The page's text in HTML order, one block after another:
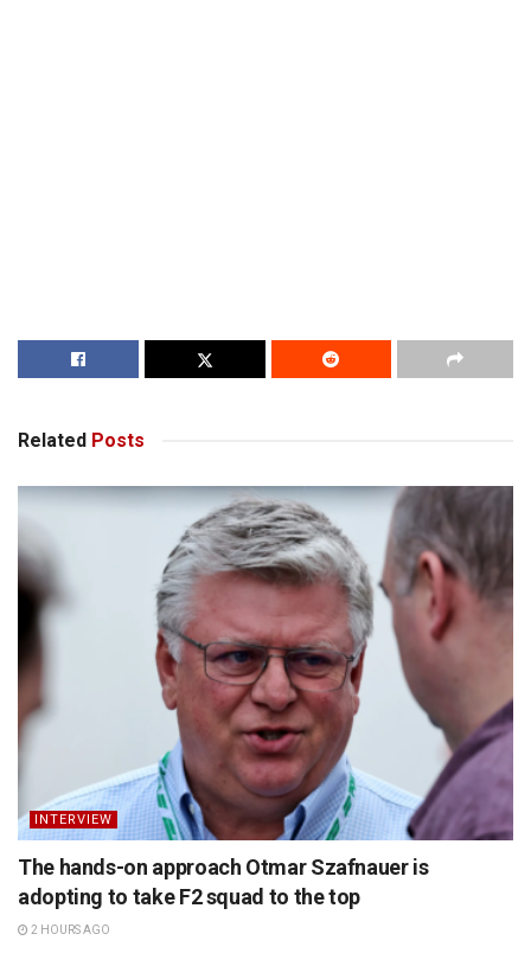
Related Posts
INTERVIEW
The hands-on approach Otmar Szafnauer is
adopting to take F2 squad to the top
2 HOURS AGO